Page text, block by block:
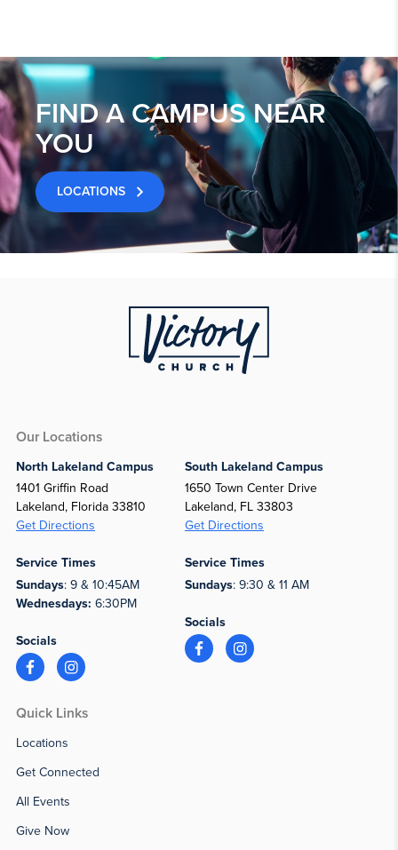
FIND A CAMPUS NEAR
YOU
LOCATIONS
Our Locations
North Lakeland Campus
1401 Griffin Road
Lakeland, Florida 33810
Get Directions
Service Times
Sundays: 9 & 10:45AM
Wednesdays: 6:30PM
Socials
South Lakeland Campus
1650 Town Center Drive
Lakeland, FL 33803
Get Directions
Service Times
Sundays: 9:30 & 11 AM
Socials
Quick Links
Locations
Get Connected
All Events
Give Now